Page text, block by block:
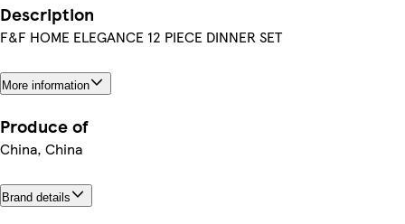
Description
F&F HOME ELEGANCE 12 PIECE DINNER SET
More information
Produce of
China, China
Brand details